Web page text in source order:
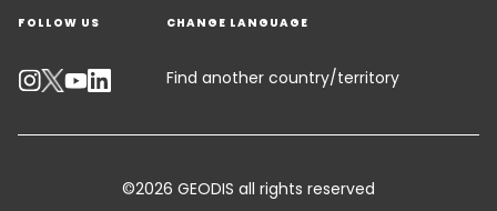
Industry Solutions
Contact an Expert
Track your parcel
FOLLOW US CHANGE LANGUAGE
Find another country/territory
©2026 GEODIS all rights reserved